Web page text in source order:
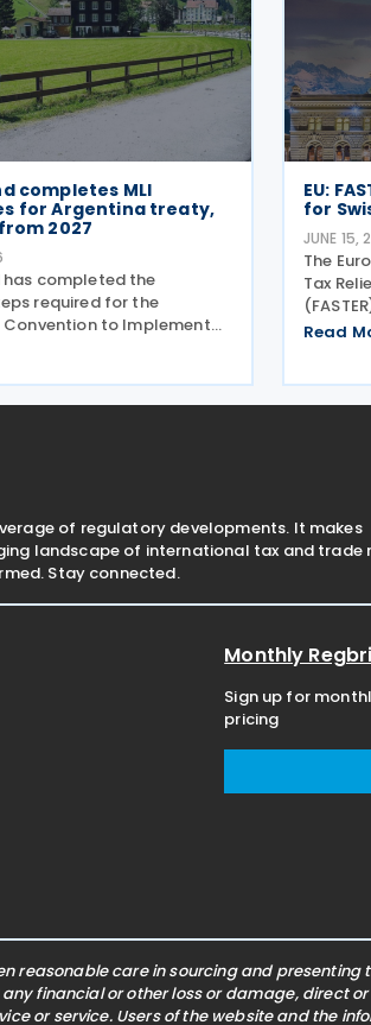
completes MLI
for Argentina treaty,
2027
has completed the
required for the
to Implement
Measures to Prevent
its covered tax treaty
EU:
for
JUNE 15,
The
Tax
Read
of regulatory developments. It makes
landscape of international tax and trade
Stay connected.
Monthly
Sign up for
pricing
reasonable care in sourcing and
financial or other loss or damage, direct
or service. Users of the website and the